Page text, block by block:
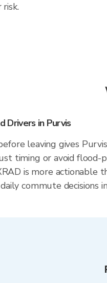
Drivers in Purvis
leaving gives
timing or avoid flood-
is more actionable
commute decisions